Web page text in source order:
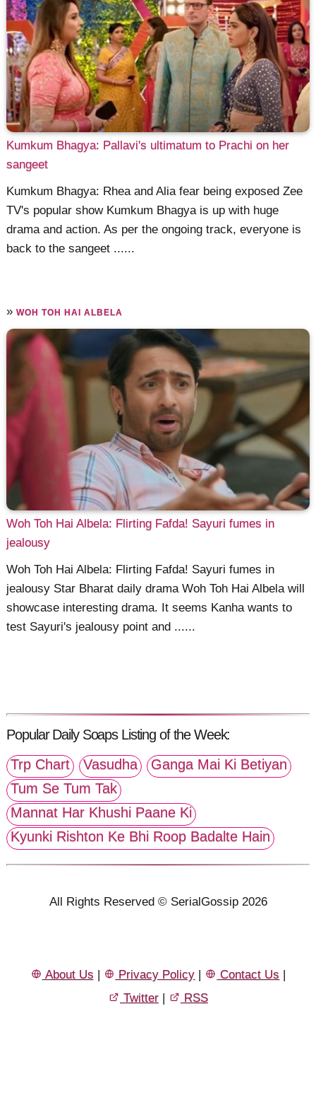
Kumkum Bhagya: Pallavi's ultimatum to Prachi on her
sangeet
Kumkum Bhagya: Rhea and Alia fear being exposed Zee
TV's popular show Kumkum Bhagya is up with huge
drama and action. As per the ongoing track, everyone is
back to the sangeet ......
»WOH TOH HAI ALBELA
Woh Toh Hai Albela: Flirting Fafda! Sayuri fumes in
jealousy
Woh Toh Hai Albela: Flirting Fafda! Sayuri fumes in
jealousy Star Bharat daily drama Woh Toh Hai Albela will
showcase interesting drama. It seems Kanha wants to
test Sayuri's jealousy point and ......
Popular Daily Soaps Listing of the Week:
Trp Chart
Vasudha
Ganga Mai Ki Betiyan
Tum Se Tum Tak
Mannat Har Khushi Paane Ki
Kyunki Rishton Ke Bhi Roop Badalte Hain
All Rights Reserved © SerialGossip 2026
About Us Privacy Policy Contact Us
Twitter
RSS